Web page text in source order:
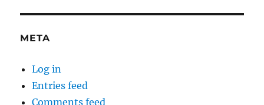
META
Log in
Entries feed
Comments feed